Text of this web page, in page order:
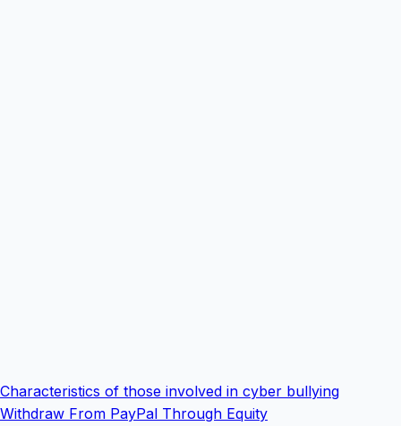
Characteristics of those involved in cyber bullying
Withdraw From PayPal Through Equity